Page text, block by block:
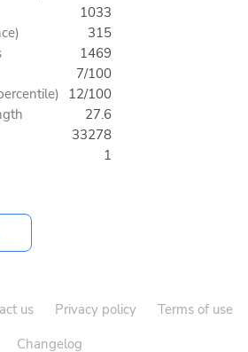
1033
315
1469
7/100
12/100
27.6
33278
1
us Privacy policy
Terms of use
Changelog